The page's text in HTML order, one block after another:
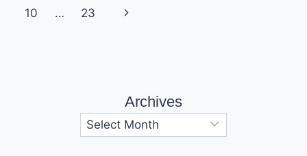
navigation
Page
10 … 23
Next
Archives